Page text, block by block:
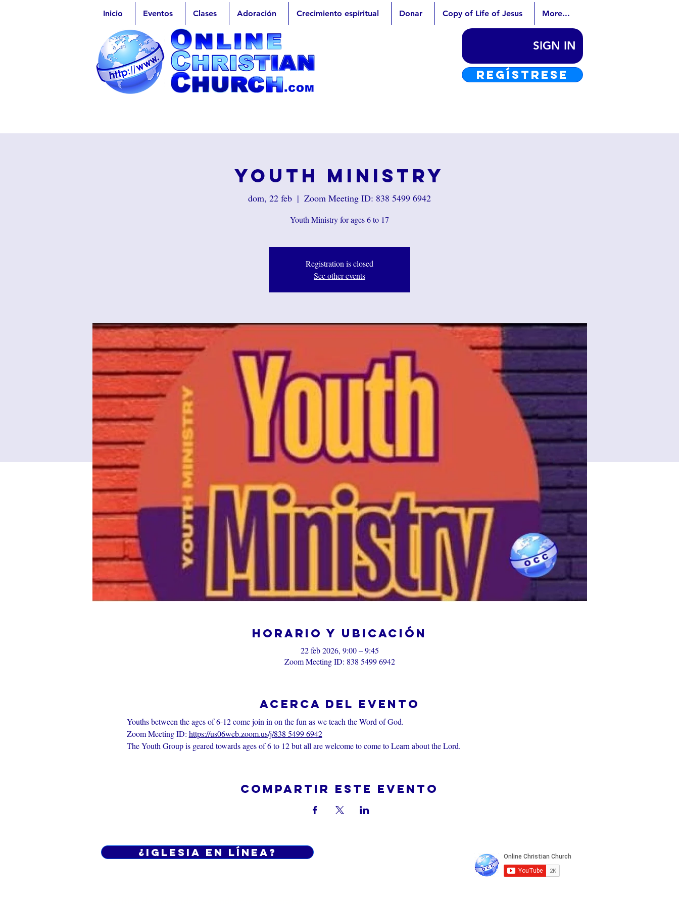
Inicio Eventos Clases Adoración Crecimiento espiritual Donar Copy of Life of Jesus More...
Youth Ministry
dom, 22 feb
  |
Zoom Meeting ID: 838 5499 6942
Youth Ministry for ages 6 to 17
Registration is closed
See other events
Horario y ubicación
22 feb 2026, 9:00 – 9:45
Zoom Meeting ID: 838 5499 6942
Acerca del evento
Youths between the ages of 6-12 come join in on the fun as we teach the Word of God.
Zoom Meeting ID: https://us06web.zoom.us/j/838 5499 6942
The Youth Group is geared towards ages of 6 to 12 but all are welcome to come to Learn about the Lord.
Compartir este evento
SIGN IN
REGÍSTRESE
¿Iglesia en línea?